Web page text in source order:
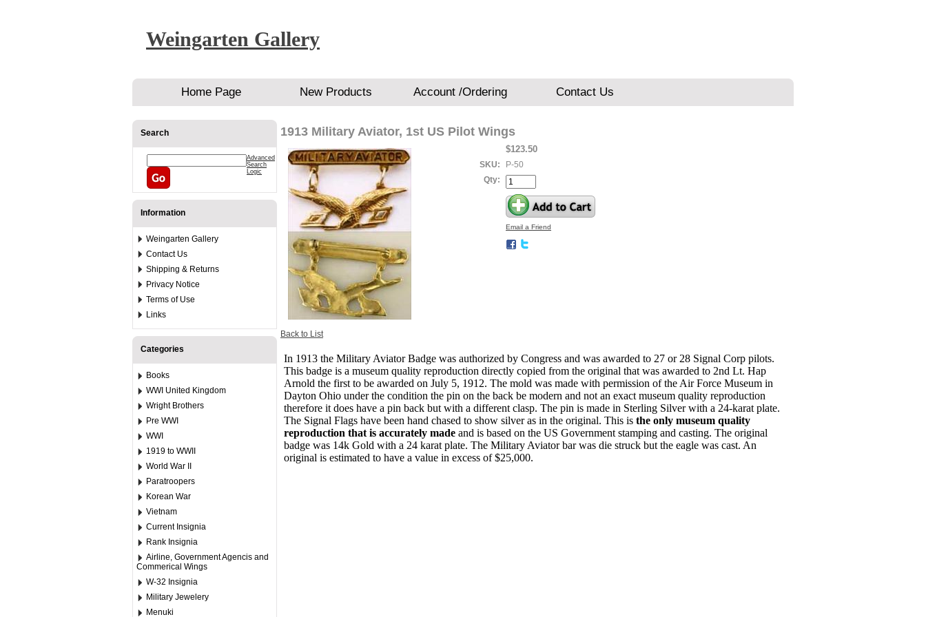
Weingarten Gallery
Home Page New Products Account /Ordering Contact Us
Search
Advanced
Search
Logic
Information
Weingarten Gallery
Contact Us
Shipping & Returns
Privacy Notice
Terms of Use
Links
Categories
Books
WWI United Kingdom
Wright Brothers
Pre WWI
WWI
1919 to WWII
World War II
Paratroopers
Korean War
Vietnam
Current Insignia
Rank Insignia
Airline, Government Agencis and
Commerical Wings
W-32 Insignia
Military Jewelery
Menuki
1913 Military Aviator, 1st US Pilot Wings
Back to List
$123.50
SKU:
P-50
Qty:
Email a Friend
In 1913 the Military Aviator Badge was authorized by Congress and was awarded to 27 or 28 Signal Corp pilots.
This badge is a museum quality reproduction directly copied from the original that was awarded to 2nd Lt. Hap
Arnold the first to be awarded on July 5, 1912. The mold was made with permission of the Air Force Museum in
Dayton Ohio under the condition the pin on the back be modern and not an exact museum quality reproduction
therefore it does have a pin back but with a different clasp. The pin is made in Sterling Silver with a 24-karat plate.
The Signal Flags have been hand chased to show silver as in the original. This is the only museum quality
reproduction that is accurately made and is based on the US Government stamping and casting. The original
badge was 14k Gold with a 24 karat plate. The Military Aviator bar was die struck but the eagle was cast. An
original is estimated to have a value in excess of $25,000.